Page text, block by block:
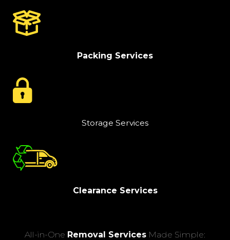
Packing Services
Storage Services
Clearance Services
All-in-One Removal Services Made Simple: